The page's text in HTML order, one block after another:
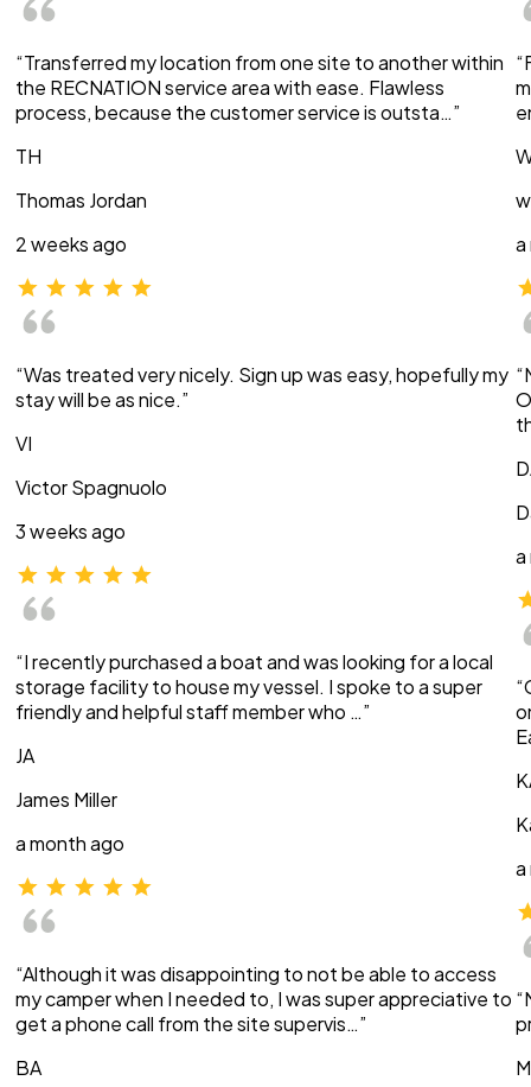
“Transferred my location from one site to another within
the RECNATION service area with ease. Flawless
process, because the customer service is outsta…”
TH
Thomas Jordan
2 weeks ago
“Was treated very nicely. Sign up was easy, hopefully my
stay will be as nice.”
VI
Victor Spagnuolo
3 weeks ago
“I recently purchased a boat and was looking for a local
storage facility to house my vessel. I spoke to a super
friendly and helpful staff member who …”
JA
James Miller
a month ago
“Although it was disappointing to not be able to access
my camper when I needed to, I was super appreciative to
get a phone call from the site supervis…”
BA
a
a
a